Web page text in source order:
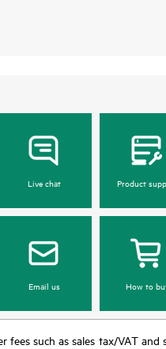
Live chat Product
Email us How to
such as sales tax/VAT